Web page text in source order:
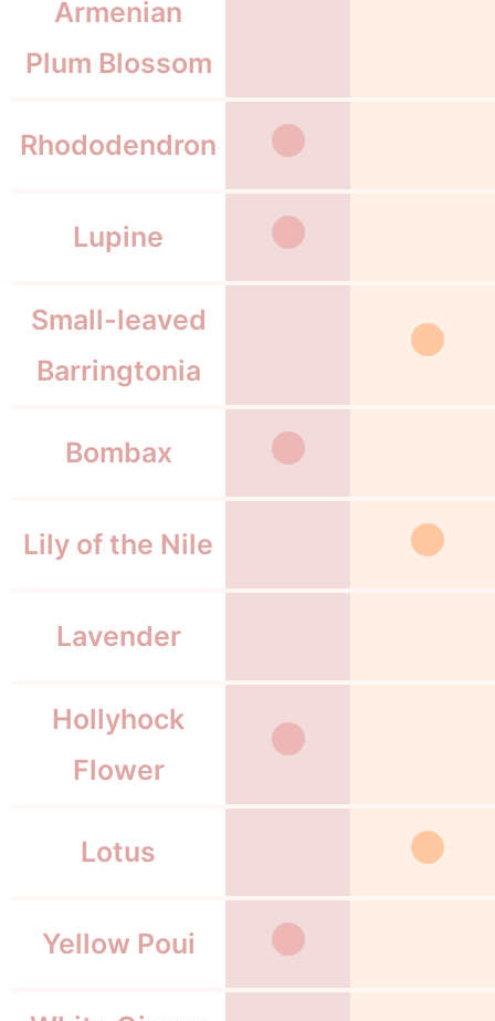
Armenian
Plum Blossom
Rhododendron
Lupine
Small-leaved
Barringtonia
Bombax
Lily of the Nile
Lavender
Hollyhock
Flower
Lotus
Yellow Poui